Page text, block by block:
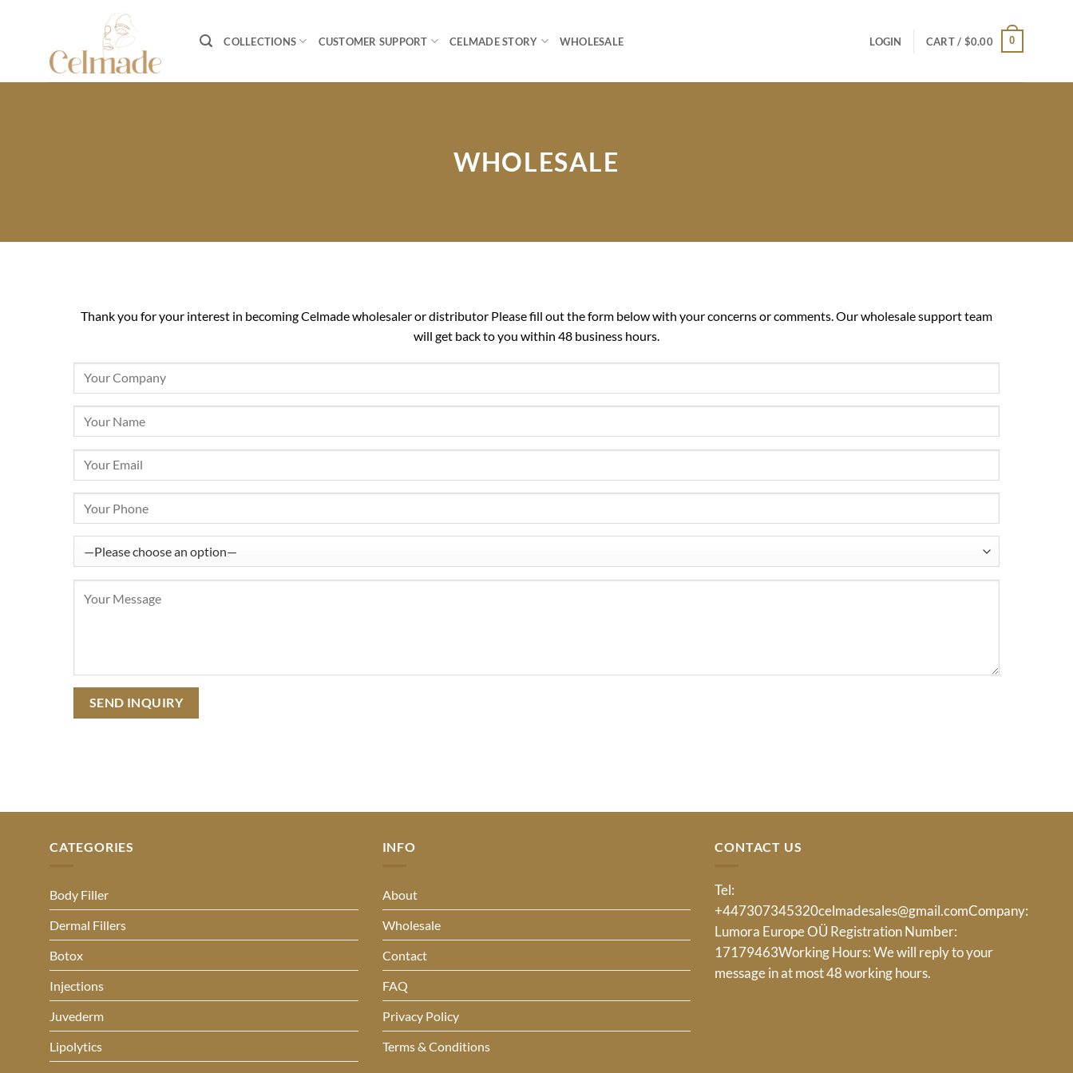
COLLECTIONS CUSTOMER SUPPORT CELMADE STORY WHOLESALE LOGIN CART / $0.00 0
WHOLESALE
Thank you for your interest in becoming Celmade wholesaler or distributor Please fill out the form below with your concerns or comments. Our wholesale support team
will get back to you within 48 business hours.
CATEGORIES
Body Filler
Dermal Fillers
Botox
Injections
Juvederm
Lipolytics
INFO
About
Wholesale
Contact
FAQ
Privacy Policy
Terms & Conditions
CONTACT US
Tel:
+447307345320celmadesales@gmail.comCompany:
Lumora Europe OÜ Registration Number:
17179463Working Hours: We will reply to your
message in at most 48 working hours.